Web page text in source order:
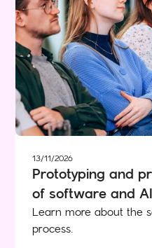
13/11/2026
Prototyping and
of software and
Learn more about the
process.